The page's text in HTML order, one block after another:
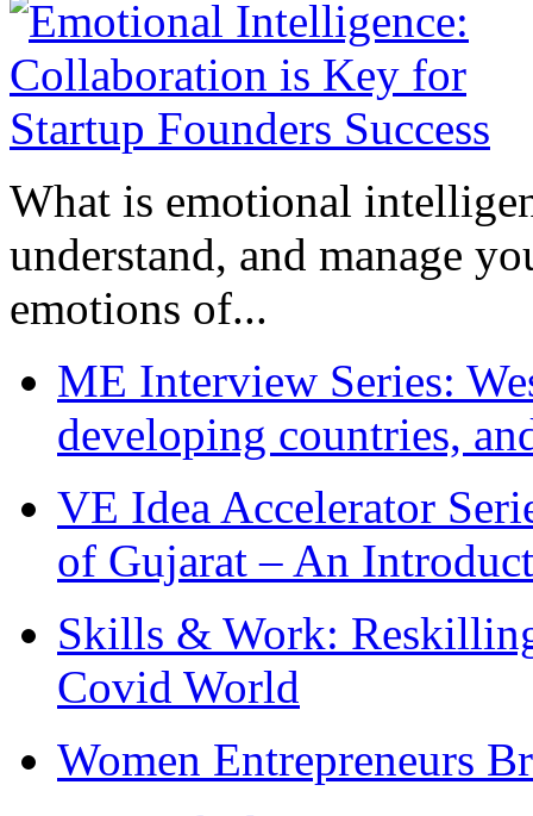
What is emotional
understand, and manage
emotions of...
ME Interview Series:
developing countries,
VE Idea Accelerator
of Gujarat – An
Skills & Work:
Covid World
Women Entrepreneurs